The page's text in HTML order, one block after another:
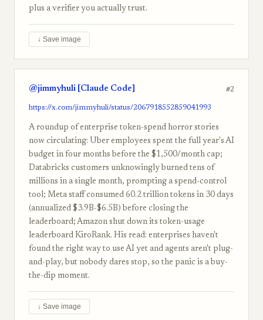
plus a verifier you actually trust.
↓ Save image
@jimmyhuli [Claude Code] #2
https://x.com/jimmyhuli/status/2067918552859041993
A roundup of enterprise token-spend horror stories
now circulating: Uber employees spent the full year's AI
budget in four months before the $1,500/month cap;
Databricks customers unknowingly burned tens of
millions in a single month, prompting a spend-control
tool; Meta staff consumed 60.2 trillion tokens in 30 days
(annualized $3.9B-$6.5B) before closing the
leaderboard; Amazon shut down its token-usage
leaderboard KiroRank. His read: enterprises haven't
found the right way to use AI yet and agents aren't plug-
and-play, but nobody dares stop, so the panic is a buy-
the-dip moment.
↓ Save image